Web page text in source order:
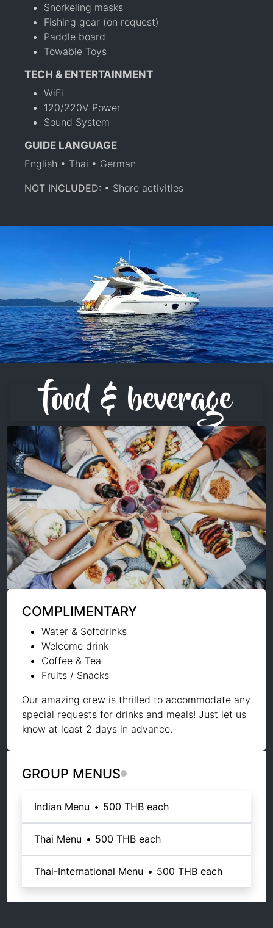
Snorkeling masks
Fishing gear (on request)
Paddle board
Towable Toys
TECH & ENTERTAINMENT
WiFi
120/220V Power
Sound System
GUIDE LANGUAGE
English • Thai • German
NOT INCLUDED: • Shore activities
food & beverage
COMPLIMENTARY
Water & Softdrinks
Welcome drink
Coffee & Tea
Fruits / Snacks
Our amazing crew is thrilled to accommodate any
special requests for drinks and meals! Just let us
know at least 2 days in advance.
GROUP MENUS
Indian Menu • 500 THB each
Thai Menu • 500 THB each
Thai-International Menu • 500 THB each